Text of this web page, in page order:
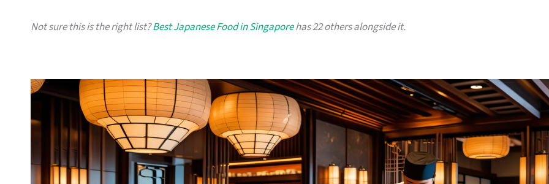
Not sure this is the right list?Best Japanese Food in Singaporehas 22 others alongside it.